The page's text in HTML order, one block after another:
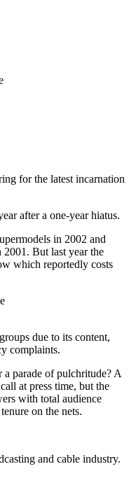
for the latest incarnation
after a one-year hiatus.
in 2002 and
But last year the
which reportedly costs
due to its content,
complaints.
parade of pulchritude? A
at press time, but the
with total audience
on the nets.
and cable industry.